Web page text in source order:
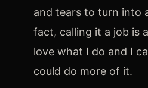
FAQ’s
and tears to turn into
fact, calling it a job is
love what I do and I
could do more of it.